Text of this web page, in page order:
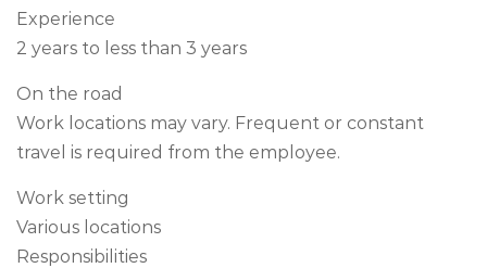
Experience
2 years to less than 3 years
On the road
Work locations may vary. Frequent or constant
travel is required from the employee.
Work setting
Various locations
Responsibilities